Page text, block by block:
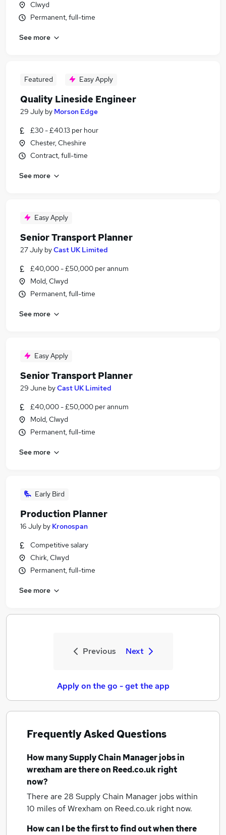
Clwyd
Permanent, full-time
See more
Featured Easy Apply
Quality Lineside Engineer
29 July by Morson Edge
£30 - £40.13 per hour
Chester, Cheshire
Contract, full-time
See more
Easy Apply
Senior Transport Planner
27 July byCast UK Limited
£40,000 - £50,000 per annum
Mold, Clwyd
Permanent, full-time
See more
Easy Apply
Senior Transport Planner
29 June byCast UK Limited
£40,000 - £50,000 per annum
Mold, Clwyd
Permanent, full-time
See more
Early Bird
Production Planner
16 July by Kronospan
Competitive salary
Chirk, Clwyd
Permanent, full-time
See more
Previous Next
Apply on the go - get the app
Frequently Asked Questions
How manySupply Chain Manager jobsin
wrexhamare there on Reed.co.uk right
now?
There are 28 Supply Chain Manager jobs within
10 miles of Wrexham on Reed.co.uk right now.
How can I be the first to find out when there